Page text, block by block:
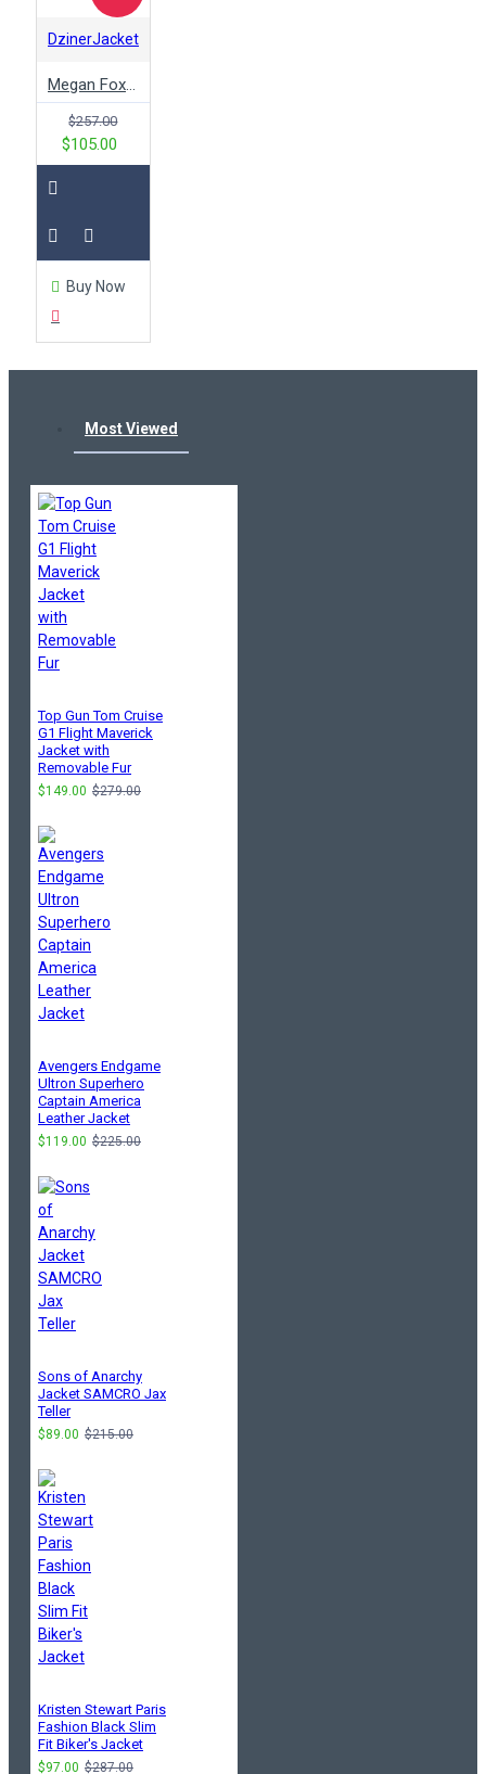
DzinerJacket
$257.00
$105.00
Buy Now
Most Viewed
Top Gun Tom Cruise
G1 Flight Maverick
Jacket with
Removable Fur
$149.00 $279.00
Avengers Endgame
Ultron Superhero
Captain America
Leather Jacket
$119.00 $225.00
Sons of Anarchy
Jacket SAMCRO Jax
Teller
$89.00 $215.00
Kristen Stewart Paris
Fashion Black Slim
Fit Biker's Jacket
$97.00 $287.00